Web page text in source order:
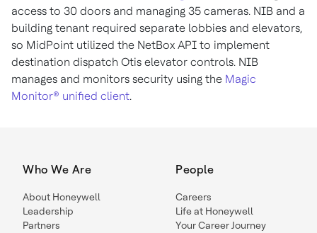
access to 30 doors and managing 35 cameras. NIB and a
building tenant required separate lobbies and elevators,
so MidPoint utilized the NetBox API to implement
destination dispatch Otis elevator controls. NIB
manages and monitors security using the Magic
Monitor® unified client.
Who We Are
About Honeywell
Leadership
Partners
People
Careers
Life at Honeywell
Your Career Journey